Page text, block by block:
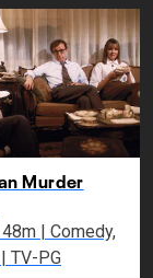
Murder
Romance | TV-PG